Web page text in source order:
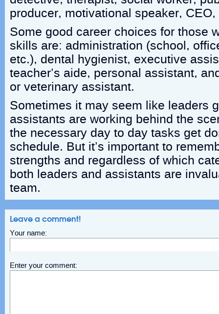
producer, motivational speaker,
Some good career choices for those
skills are: administration (school,
etc.), dental hygienist, executive
teacher’s aide, personal assistant,
or veterinary assistant.
Sometimes it may seem like leaders
assistants are working behind the
the necessary day to day tasks get
schedule. But it’s important to
strengths and regardless of which
both leaders and assistants are
team.
Leave a comment!
Your name:
Enter your comment: